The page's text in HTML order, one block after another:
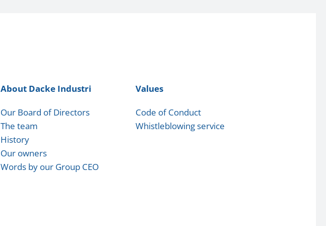
About Dacke Industri
Our Board of Directors
The team
History
Our owners
Words by our Group CEO
Values
Code of Conduct
Whistleblowing service